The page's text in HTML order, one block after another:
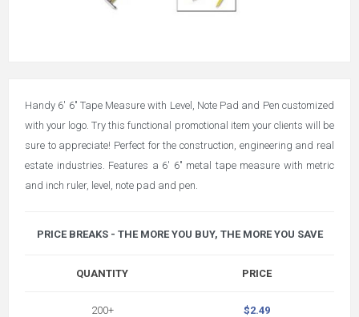
Handy 6' 6" Tape Measure with Level, Note Pad and Pen customized
with your logo. Try this functional promotional item your clients will be
sure to appreciate! Perfect for the construction, engineering and real
estate industries. Features a 6' 6" metal tape measure with metric
and inch ruler, level, note pad and pen.
PRICE BREAKS - THE MORE YOU BUY, THE MORE YOU SAVE
QUANTITY
200+
PRICE
$2.49